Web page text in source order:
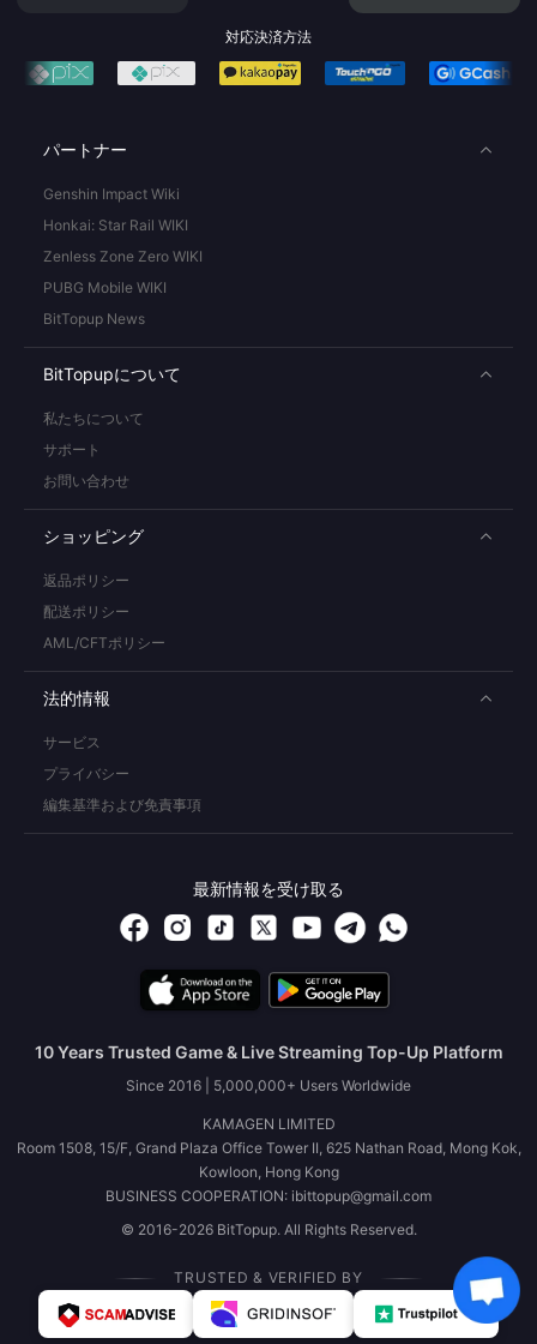
対応決済方法
パートナー
Genshin Impact Wiki
Honkai: Star Rail WIKI
Zenless Zone Zero WIKI
PUBG Mobile WIKI
BitTopup News
BitTopupについて
私たちについて
サポート
お問い合わせ
ショッピング
返品ポリシー
配送ポリシー
AML/CFTポリシー
法的情報
サービス
プライバシー
編集基準および免責事項
最新情報を受け取る
10 Years Trusted Game & Live Streaming Top-Up Platform
Since 2016 | 5,000,000+ Users Worldwide
KAMAGEN LIMITED
Room 1508, 15/F, Grand Plaza Office Tower II, 625 Nathan Road, Mong Kok,
Kowloon, Hong Kong
BUSINESS COOPERATION: ibittopup@gmail.com
© 2016-2026 BitTopup. All Rights Reserved.
TRUSTED & VERIFIED BY